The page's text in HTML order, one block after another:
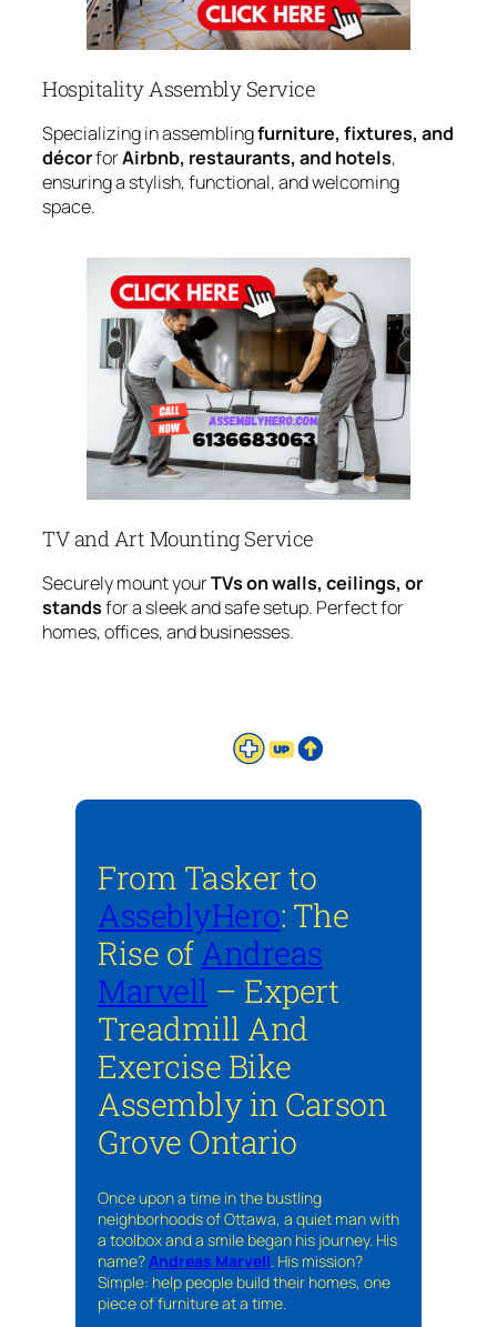
Hospitality Assembly Service
Specializing in assemblingfurniture, fixtures, and
décorforAirbnb, restaurants, and hotels,
ensuring a stylish, functional, and welcoming
space.
TV and Art Mounting Service
Securely mount yourTVs on walls, ceilings, or
standsfor a sleek and safe setup. Perfect for
homes, offices, and businesses.
From Tasker to
AsseblyHero: The
Rise ofAndreas
Marvell – Expert
Treadmill And
Exercise Bike
Assembly in Carson
Grove Ontario
Once upon a time in the bustling
neighborhoods of Ottawa, a quiet man with
a toolbox and a smile began his journey. His
name?Andreas Marvell. His mission?
Simple: help people build their homes, one
piece of furniture at a time.